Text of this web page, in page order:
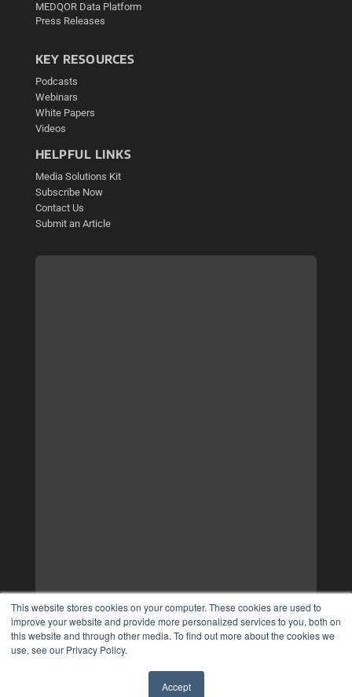
This website stores cookies on your computer. These cookies are used to
improve your website and provide more personalized services to you, both on
this website and through other media. To find out more about the cookies we
use, see our Privacy Policy.
Accept
MEDQOR Data Platform
Press Releases
KEY RESOURCES
Podcasts
Webinars
White Papers
Videos
HELPFUL LINKS
Media Solutions Kit
Subscribe Now
Contact Us
Submit an Article